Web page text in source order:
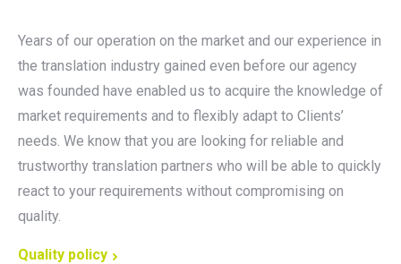
Years of our operation on the market and our experience in
the translation industry gained even before our agency
was founded have enabled us to acquire the knowledge of
market requirements and to flexibly adapt to Clients’
needs. We know that you are looking for reliable and
trustworthy translation partners who will be able to quickly
react to your requirements without compromising on
quality.
Quality policy